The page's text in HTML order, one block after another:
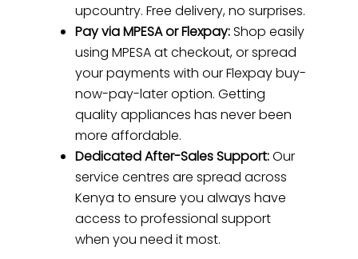
upcountry. Free delivery, no surprises.
Pay via MPESA or Flexpay:Shop easily
using MPESA at checkout, or spread
your payments with our Flexpay buy-
now-pay-later option. Getting
quality appliances has never been
more affordable.
Dedicated After-Sales Support:Our
service centres are spread across
Kenya to ensure you always have
access to professional support
when you need it most.